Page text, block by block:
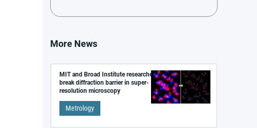
More News
MIT and Broad Institute researchers
break diffraction barrier in super-
resolution microscopy
Metrology